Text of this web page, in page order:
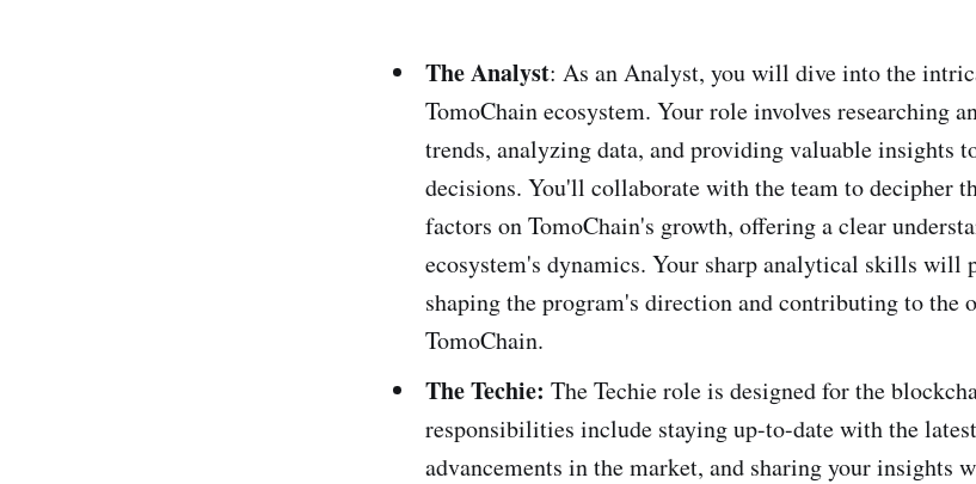
The Analyst: As an Analyst, you will dive into the
TomoChain ecosystem. Your role involves researching
trends, analyzing data, and providing valuable insights
decisions. You'll collaborate with the team to decipher
factors on TomoChain's growth, offering a clear
ecosystem's dynamics. Your sharp analytical skills will
shaping the program's direction and contributing to the
TomoChain.
The Techie: The Techie role is designed for the
responsibilities include staying up-to-date with the
advancements in the market, and sharing your insights